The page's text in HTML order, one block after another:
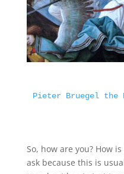
Pieter Bruegel the
So, how are you? How
ask because this is